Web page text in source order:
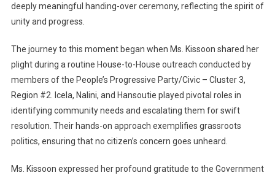
deeply meaningful handing-over ceremony, reflecting the spirit of
unity and progress.
The journey to this moment began when Ms. Kissoon shared her
plight during a routine House-to-House outreach conducted by
members of the People’s Progressive Party/Civic – Cluster 3,
Region #2. Icela, Nalini, and Hansoutie played pivotal roles in
identifying community needs and escalating them for swift
resolution. Their hands-on approach exemplifies grassroots
politics, ensuring that no citizen’s concern goes unheard.
Ms. Kissoon expressed her profound gratitude to the Government